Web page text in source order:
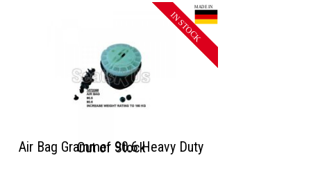
Out of Stock
Air Bag Grammer 90.6 Heavy Duty